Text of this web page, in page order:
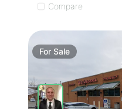
Compare
For Sale